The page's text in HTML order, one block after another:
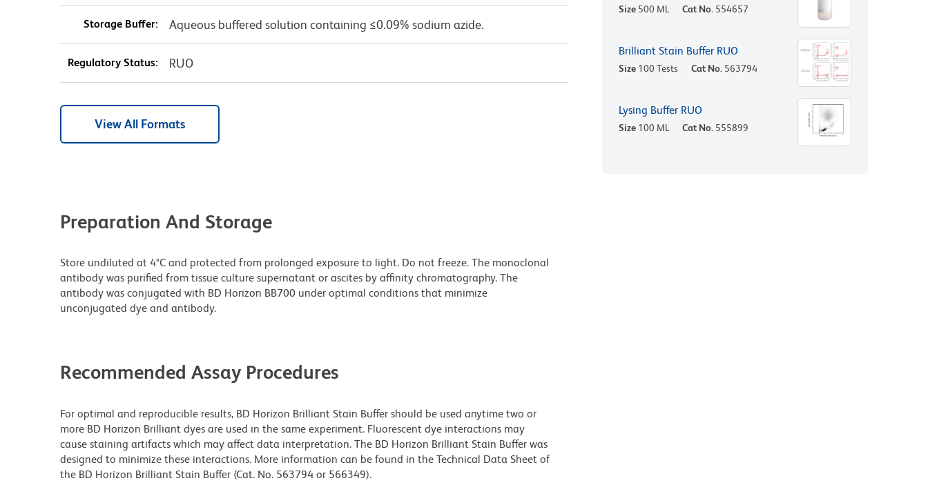
Storage Buffer: Aqueous buffered solution containing ≤0.09% sodium azide.
Regulatory Status: RUO
View All Formats
Preparation And Storage
Store undiluted at 4°C and protected from prolonged exposure to light. Do not freeze. The monoclonal
antibody was purified from tissue culture supernatant or ascites by affinity chromatography. The
antibody was conjugated with BD Horizon BB700 under optimal conditions that minimize
unconjugated dye and antibody.
Recommended Assay Procedures
For optimal and reproducible results, BD Horizon Brilliant Stain Buffer should be used anytime two or
more BD Horizon Brilliant dyes are used in the same experiment. Fluorescent dye interactions may
cause staining artifacts which may affect data interpretation. The BD Horizon Brilliant Stain Buffer was
designed to minimize these interactions. More information can be found in the Technical Data Sheet of
the BD Horizon Brilliant Stain Buffer (Cat. No. 563794 or 566349).
Size 500 ML Cat No. 554657
Brilliant Stain Buffer RUO
Size 100 Tests Cat No. 563794
Lysing Buffer RUO
Size 100 ML Cat No. 555899